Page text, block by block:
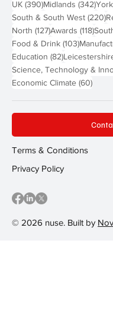
UK (390)390 posts
Midlands (342)342
South & South West (220)
North (127)127 posts
Awards (118)118
Food & Drink (103)103 posts
Education (82)82 posts
Science, Technology &
Economic Climate (60)60
© 2026 nuse. Built by
Terms & Conditions
Privacy Policy